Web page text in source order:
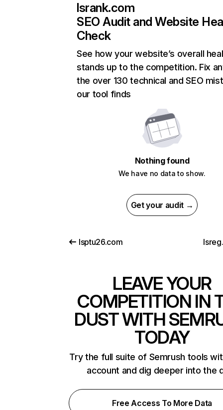
lsrank.com
SEO Audit and Website
Check
See how your website’s overall
stands up to the competition. Fix
the over 130 technical and SEO
our tool finds
Nothing found
We have no data to show.
Get your audit →
lsptu26.com
LEAVE YOUR
COMPETITION IN
DUST WITH
TODAY
Try the full suite of Semrush tools
account and dig deeper into the
Free Access To More Data